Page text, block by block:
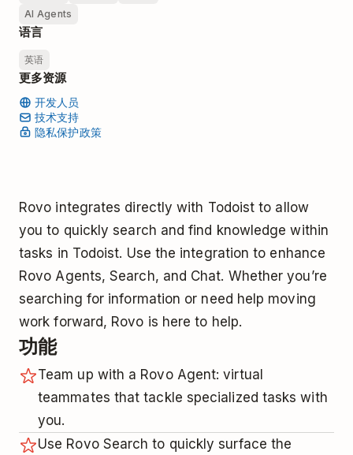
AI Agents
语言
英语
更多资源
开发人员
技术支持
隐私保护政策
Rovo integrates directly with Todoist to allow
you to quickly search and find knowledge within
tasks in Todoist. Use the integration to enhance
Rovo Agents, Search, and Chat. Whether you’re
searching for information or need help moving
work forward, Rovo is here to help.
功能
Team up with a Rovo Agent: virtual
teammates that tackle specialized tasks with
you.
Use Rovo Search to quickly surface the